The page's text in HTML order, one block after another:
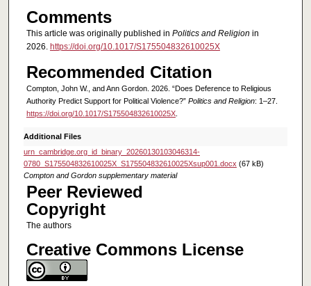
Comments
This article was originally published in Politics and Religion in
2026. https://doi.org/10.1017/S175504832610025X
Recommended Citation
Compton, John W., and Ann Gordon. 2026. “Does Deference to Religious
Authority Predict Support for Political Violence?” Politics and Religion: 1–27.
https://doi.org/10.1017/S175504832610025X.
Additional Files
urn_cambridge.org_id_binary_20260130103046314-
0780_S175504832610025X_S175504832610025Xsup001.docx (67 kB)
Compton and Gordon supplementary material
Peer Reviewed
Copyright
The authors
Creative Commons License